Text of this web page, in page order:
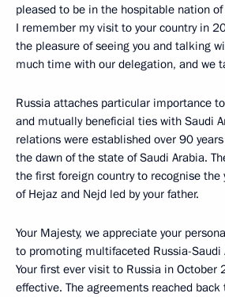
pleased to be in the hospitable nation
I remember my visit to your country in
the pleasure of seeing you and talking
much time with our delegation, and we
Russia attaches particular importance
and mutually beneficial ties with Saudi
relations were established over 90
the dawn of the state of Saudi Arabia.
the first foreign country to recognise the
of Hejaz and Nejd led by your father.
Your Majesty, we appreciate your
to promoting multifaceted Russia-Saudi
Your first ever visit to Russia in October
effective. The agreements reached